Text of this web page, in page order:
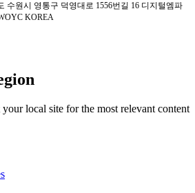
수원시 영통구 덕영대로 1556번길 16 디지털엠파
KOREA
local site for the most relevant content